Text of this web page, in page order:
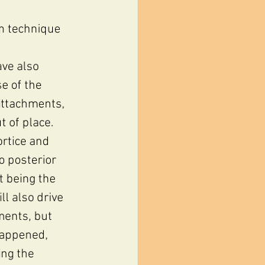
technique
also
of the
of place.
and
posterior
being the
also drive
but
the